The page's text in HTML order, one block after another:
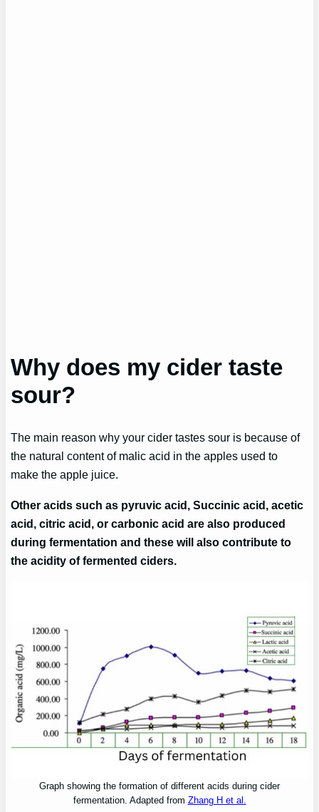
Why does my cider taste
sour?
The main reason why your cider tastes sour is because of
the natural content of malic acid in the apples used to
make the apple juice.
Other acids such as pyruvic acid, Succinic acid, acetic
acid, citric acid, or carbonic acid are also produced
during fermentation and these will also contribute to
the acidity of fermented ciders.
Graph showing the formation of different acids during cider
fermentation. Adapted from Zhang H et al.